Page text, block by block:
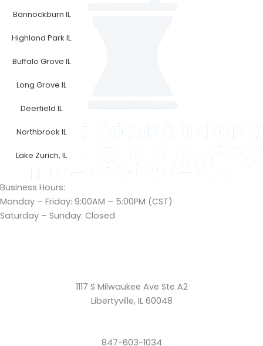
Bannockburn IL
Highland Park IL
Buffalo Grove IL
Long Grove IL
Deerfield IL
Northbrook IL
Lake Zurich, IL
o
o
k
g
r
a
m
Business Hours:
Monday – Friday: 9:00AM – 5:00PM (CST)
Saturday – Sunday: Closed
1117 S Milwaukee Ave Ste A2
Libertyville, IL 60048
847-603-1034